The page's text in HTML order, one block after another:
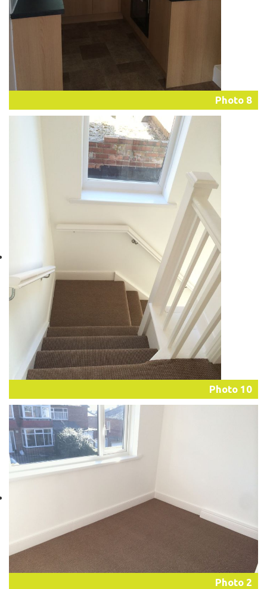
Photo 8
Photo 10
Photo 2